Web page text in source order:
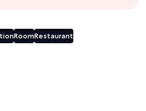
RoomRestaurant